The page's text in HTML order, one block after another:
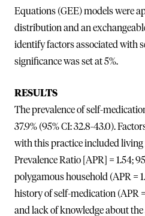
Equations (GEE) models were
distribution and an
identify factors associated with
significance was set at 5%.
RESULTS
The prevalence of self-
37.9% (95% CI: 32.8-43.0).
with this practice included
Prevalence Ratio [APR] = 1.54;
polygamous household (APR =
history of self-medication (APR =
and lack of knowledge about